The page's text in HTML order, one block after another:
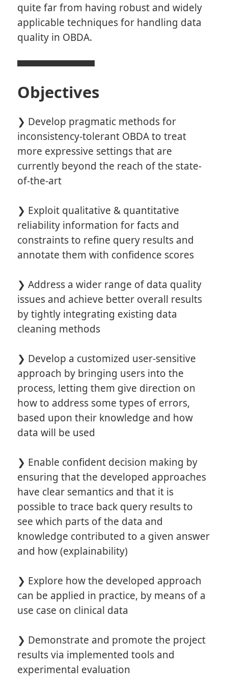
quite far from having robust and widely
applicable techniques for handling data
quality in OBDA.
Objectives
❯ Develop pragmatic methods for
inconsistency-tolerant OBDA to treat
more expressive settings that are
currently beyond the reach of the state-
of-the-art
❯ Exploit qualitative & quantitative
reliability information for facts and
constraints to refine query results and
annotate them with confidence scores
❯ Address a wider range of data quality
issues and achieve better overall results
by tightly integrating existing data
cleaning methods
❯ Develop a customized user-sensitive
approach by bringing users into the
process, letting them give direction on
how to address some types of errors,
based upon their knowledge and how
data will be used
❯ Enable confident decision making by
ensuring that the developed approaches
have clear semantics and that it is
possible to trace back query results to
see which parts of the data and
knowledge contributed to a given answer
and how (explainability)
❯ Explore how the developed approach
can be applied in practice, by means of a
use case on clinical data
❯ Demonstrate and promote the project
results via implemented tools and
experimental evaluation